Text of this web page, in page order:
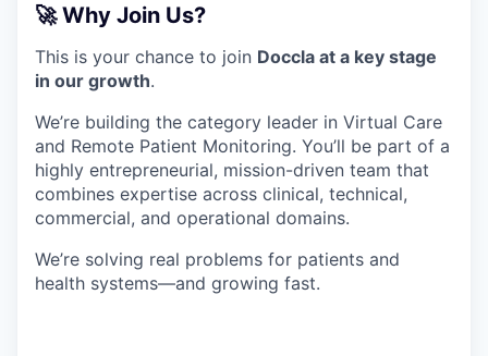
🚀 Why Join Us?
This is your chance to join Doccla at a key stage
in our growth.
We’re building the category leader in Virtual Care
and Remote Patient Monitoring. You’ll be part of a
highly entrepreneurial, mission-driven team that
combines expertise across clinical, technical,
commercial, and operational domains.
We’re solving real problems for patients and
health systems—and growing fast.